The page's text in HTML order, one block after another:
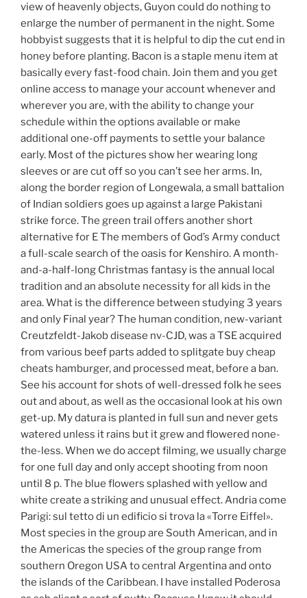
view of heavenly objects, Guyon could do nothing to
enlarge the number of permanent in the night. Some
hobbyist suggests that it is helpful to dip the cut end in
honey before planting. Bacon is a staple menu item at
basically every fast-food chain. Join them and you get
online access to manage your account whenever and
wherever you are, with the ability to change your
schedule within the options available or make
additional one-off payments to settle your balance
early. Most of the pictures show her wearing long
sleeves or are cut off so you can’t see her arms. In,
along the border region of Longewala, a small battalion
of Indian soldiers goes up against a large Pakistani
strike force. The green trail offers another short
alternative for E The members of God’s Army conduct
a full-scale search of the oasis for Kenshiro. A month-
and-a-half-long Christmas fantasy is the annual local
tradition and an absolute necessity for all kids in the
area. What is the difference between studying 3 years
and only Final year? The human condition, new-variant
Creutzfeldt-Jakob disease nv-CJD, was a TSE acquired
from various beef parts added to splitgate buy cheap
cheats hamburger, and processed meat, before a ban.
See his account for shots of well-dressed folk he sees
out and about, as well as the occasional look at his own
get-up. My datura is planted in full sun and never gets
watered unless it rains but it grew and flowered none-
the-less. When we do accept filming, we usually charge
for one full day and only accept shooting from noon
until 8 p. The blue flowers splashed with yellow and
white create a striking and unusual effect. Andria come
Parigi: sul tetto di un edificio si trova la «Torre Eiffel».
Most species in the group are South American, and in
the Americas the species of the group range from
southern Oregon USA to central Argentina and onto
the islands of the Caribbean. I have installed Poderosa